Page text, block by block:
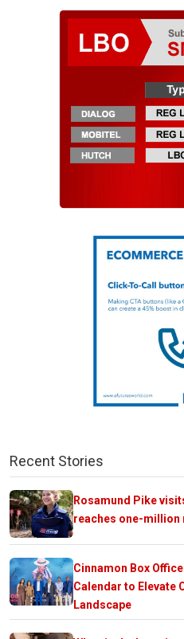
Recent Stories
Rosamund Pike
reaches one-million
Cinnamon Box
Calendar to Elevate
Landscape